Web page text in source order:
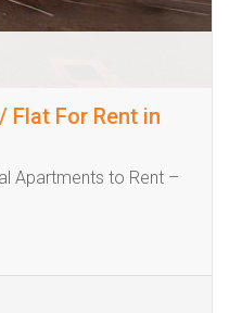
Flat For Rent in
Apartments to Rent –